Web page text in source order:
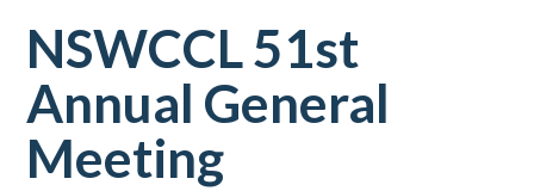
NSWCCL 51st
Annual General
Meeting